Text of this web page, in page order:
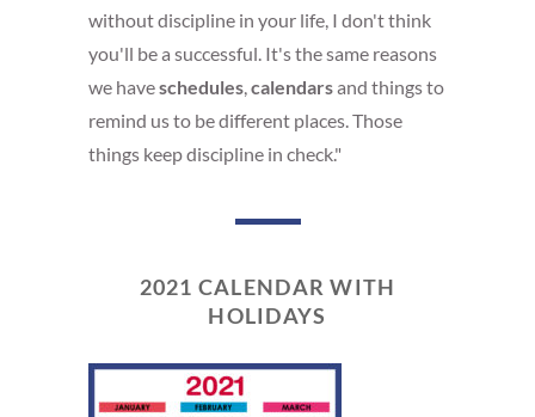
without discipline in your life, I don't think
you'll be a successful. It's the same reasons
we haveschedules,calendarsand things to
remind us to be different places. Those
things keep discipline in check."
2021 CALENDAR WITH
HOLIDAYS